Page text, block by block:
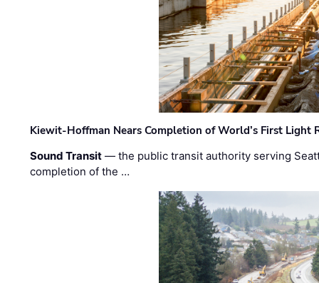
Kiewit-Hoffman Nears Completion of World’s First Light
Sound Transit — the public transit authority serving
completion of the …